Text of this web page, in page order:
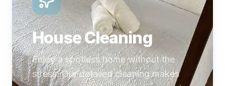
House Cleaning
Enjoy a spotless home without the
stress. Our detailed cleaning makes